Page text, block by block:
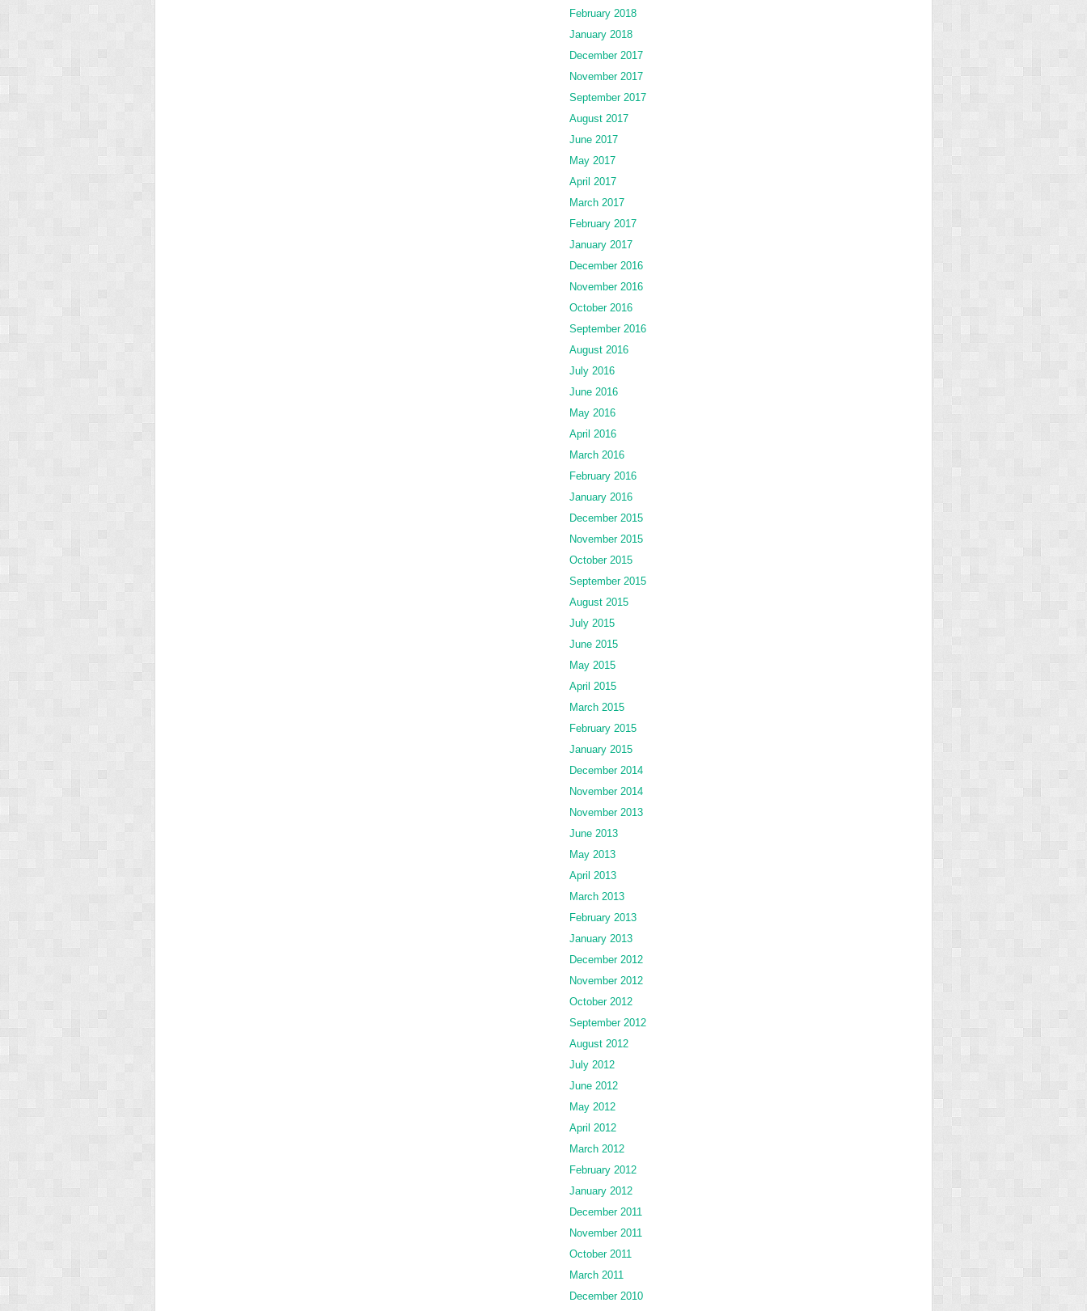
February 2018
January 2018
December 2017
November 2017
September 2017
August 2017
June 2017
May 2017
April 2017
March 2017
February 2017
January 2017
December 2016
November 2016
October 2016
September 2016
August 2016
July 2016
June 2016
May 2016
April 2016
March 2016
February 2016
January 2016
December 2015
November 2015
October 2015
September 2015
August 2015
July 2015
June 2015
May 2015
April 2015
March 2015
February 2015
January 2015
December 2014
November 2014
November 2013
June 2013
May 2013
April 2013
March 2013
February 2013
January 2013
December 2012
November 2012
October 2012
September 2012
August 2012
July 2012
June 2012
May 2012
April 2012
March 2012
February 2012
January 2012
December 2011
November 2011
October 2011
March 2011
December 2010